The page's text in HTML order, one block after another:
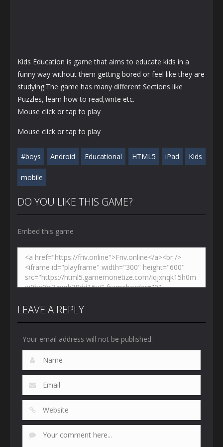
Kids Education is game that aims to educate kids in a
funny way without them getting bored or feel like they are
studying.The game has many different Sections like
Puzzles, learn how to read,write etc.
Mouse click or tap to play
Mouse click or tap to play
#boys Android Educational HTML5 iPad Kids
mobile
DO YOU LIKE THIS GAME?
Embed this game
LEAVE A REPLY
Your email address will not be published.